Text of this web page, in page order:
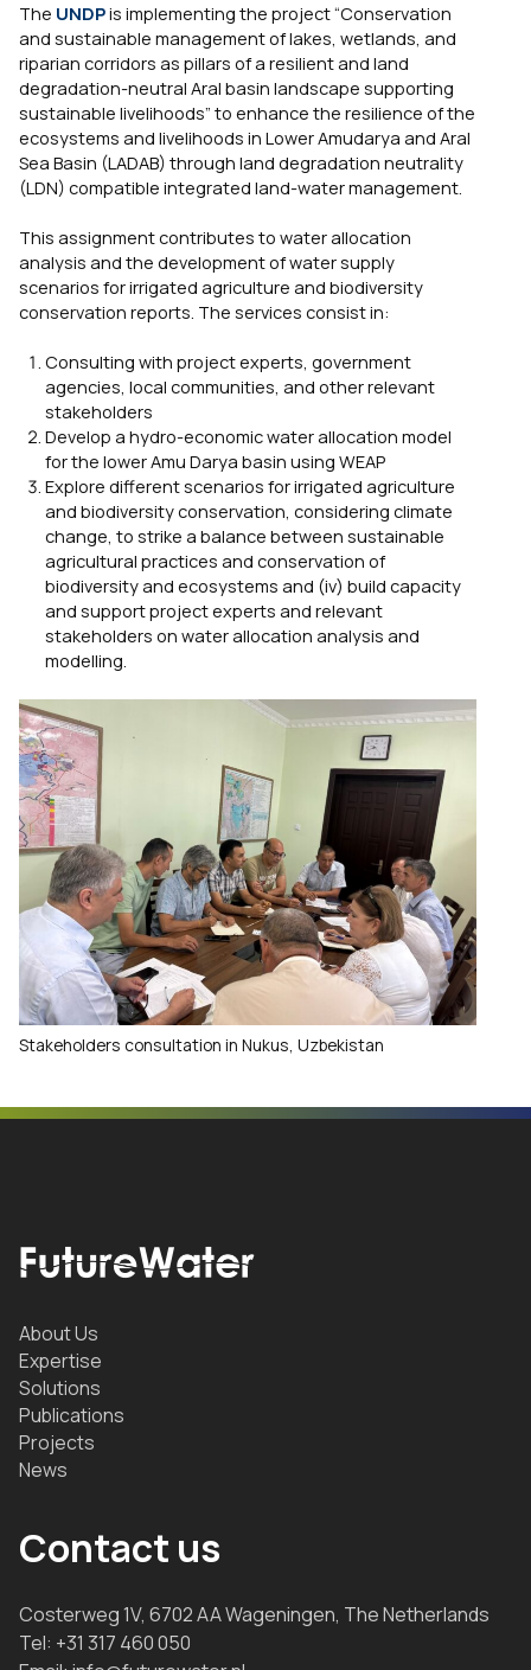
The UNDPis implementing the project “Conservation
and sustainable management of lakes, wetlands, and
riparian corridors as pillars of a resilient and land
degradation-neutral Aral basin landscape supporting
sustainable livelihoods” to enhance the resilience of the
ecosystems and livelihoods in Lower Amudarya and Aral
Sea Basin (LADAB) through land degradation neutrality
(LDN) compatible integrated land-water management.
This assignment contributes to water allocation
analysis and the development of water supply
scenarios for irrigated agriculture and biodiversity
conservation reports. The services consist in:
Consulting with project experts, government
agencies, local communities, and other relevant
stakeholders
Develop a hydro-economic water allocation model
for the lower Amu Darya basin using WEAP
Explore different scenarios for irrigated agriculture
and biodiversity conservation, considering climate
change, to strike a balance between sustainable
agricultural practices and conservation of
biodiversity and ecosystems and (iv) build capacity
and support project experts and relevant
stakeholders on water allocation analysis and
modelling.
Stakeholders consultation in Nukus, Uzbekistan
About Us
Expertise
Solutions
Publications
Projects
News
Contact us
Costerweg 1V, 6702 AA Wageningen, The Netherlands
Tel: +31 317 460 050